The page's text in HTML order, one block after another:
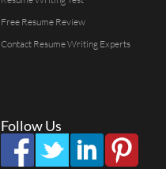
Free Resume Review
Contact Resume Writing Experts
Follow Us